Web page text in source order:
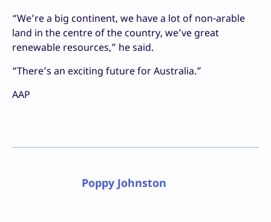
“We’re a big continent, we have a lot of non-arable
land in the centre of the country, we’ve great
renewable resources,” he said.
“There’s an exciting future for Australia.”
AAP
Poppy Johnston